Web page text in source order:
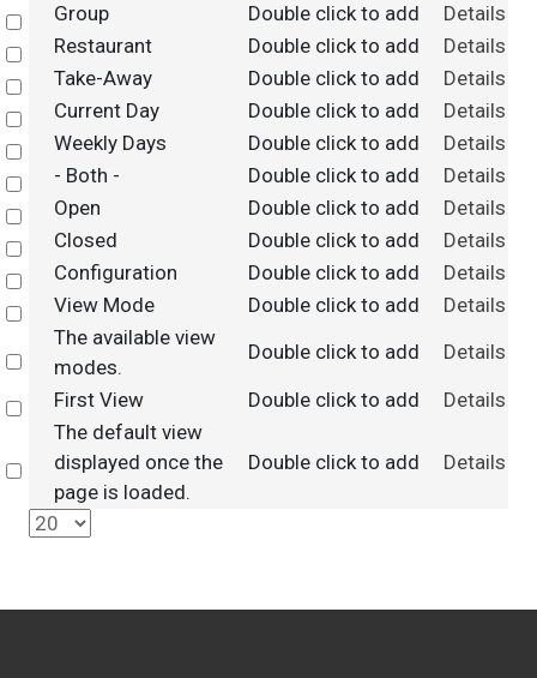
Select
Group Double click to add
Details
Select
Restaurant Double click to add
Details
Select
Take-Away Double click to add
Details
Select
Current Day Double click to add
Details
Select
Weekly Days Double click to add
Details
Select
- Both - Double click to add
Details
Select
Open Double click to add
Details
Select
Closed Double click to add
Details
Select
Configuration Double click to add
Details
Select
View Mode Double click to add Details
Select
The available view
modes.
Double click to add Details
Select
First View Double click to add Details
Select
The default view
displayed once the
page is loaded.
Double click to add Details